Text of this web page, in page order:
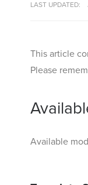
LAST UPDATED:
This article
Please
Available